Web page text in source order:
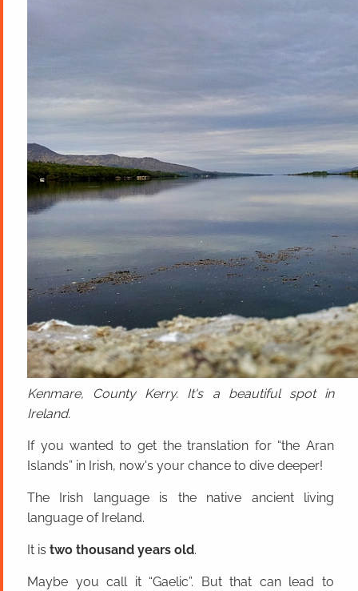
Kenmare, County Kerry. It's a beautiful spot in
Ireland.
If you wanted to get the translation for “the Aran
Islands” in Irish, now's your chance to dive deeper!
The Irish language is the native ancient living
language of Ireland.
It is two thousand years old.
Maybe you call it “Gaelic”. But that can lead to